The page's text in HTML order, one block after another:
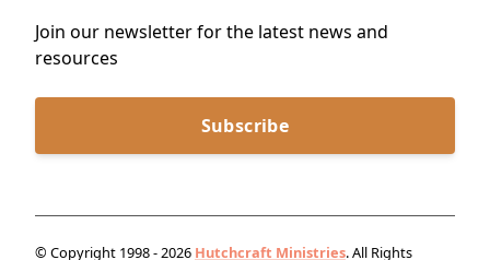
Join our newsletter for the latest news and
resources
Subscribe
© Copyright 1998 - 2026 Hutchcraft Ministries. All Rights